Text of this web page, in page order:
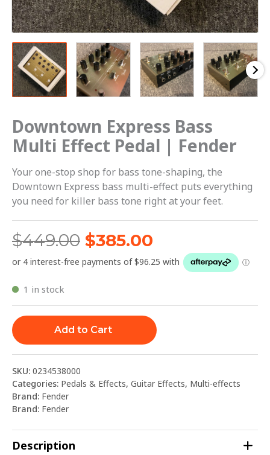
Downtown Express Bass
Multi Effect Pedal | Fender
Your one-stop shop for bass tone-shaping, the
Downtown Express bass multi-effect puts everything
you need for killer bass tone right at your feet.
$449.00 $385.00
1 in stock
Add to Cart
SKU: 0234538000
Categories: Pedals & Effects, Guitar Effects, Multi-effects
Brand: Fender
Brand: Fender
Description